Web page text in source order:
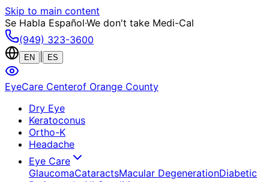
Skip to main content
Se Habla Español·We don't take Medi-Cal
(949) 323-3600
EN ES
EyeCare Centerof Orange County
Dry Eye
Keratoconus
Ortho-K
Headache
Eye Care
GlaucomaCataractsMacular DegenerationDiabetic